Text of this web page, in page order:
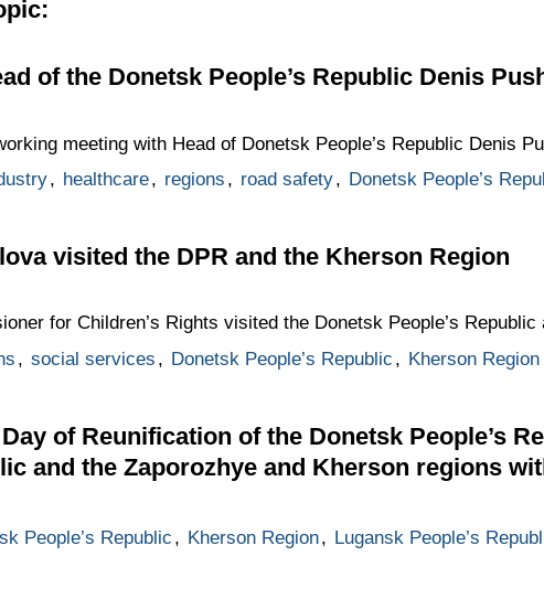
of the Donetsk People’s Republic Denis
meeting with Head of Donetsk People’s Republic Denis
, healthcare, regions , road safety, Donetsk People’s
visited the DPR and the Kherson Region
for Children’s Rights visited the Donetsk People’s
, social services , Donetsk People’s Republic , Kherson Region
of Reunification of the Donetsk People’s
and the Zaporozhye and Kherson regions
People’s Republic , Kherson Region, Lugansk People’s